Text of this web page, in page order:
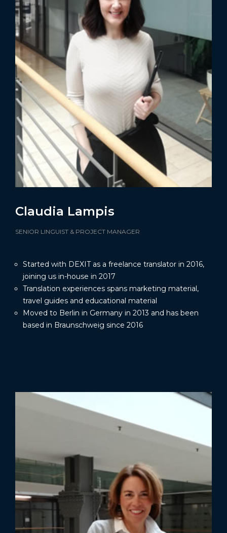
Claudia Lampis
SENIOR LINGUIST & PROJECT MANAGER
Started with DEXIT as a freelance translator in 2016,
joining us in-house in 2017
Translation experiences spans marketing material,
travel guides and educational material
Moved to Berlin in Germany in 2013 and has been
based in Braunschweig since 2016